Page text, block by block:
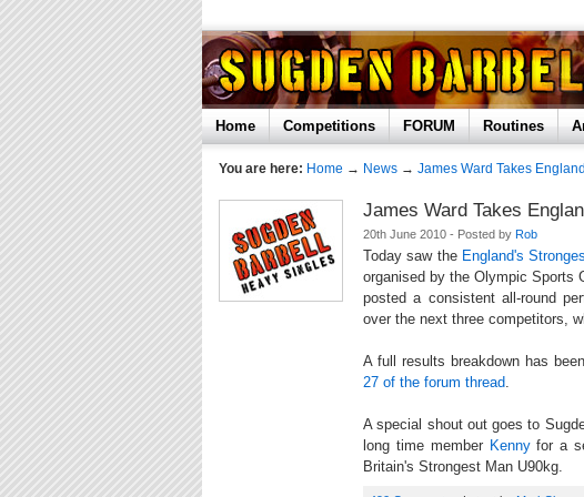
Home Competitions FORUM Routines
You are here: Home → News → James Ward Takes
James Ward Takes
20th June 2010 - Posted by Rob
Today saw the England's
organised by the Olympic Sports
posted a consistent all-round
over the next three competitors,
A full results breakdown has
27 of the forum thread.
A special shout out goes to
long time member Kennyfor a
Britain's Strongest Man U90kg.